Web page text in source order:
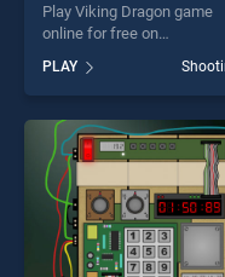
Play Viking Dragon game
online for free on
BradGames. Viking Dragon
stands out as one of our
skill games, offering
entertainment, is perfect
players seeking fun and
challenge....
PLAY